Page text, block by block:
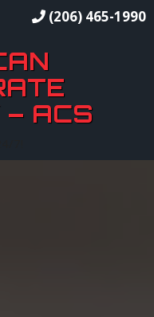
– ACS
(206) 465-1990